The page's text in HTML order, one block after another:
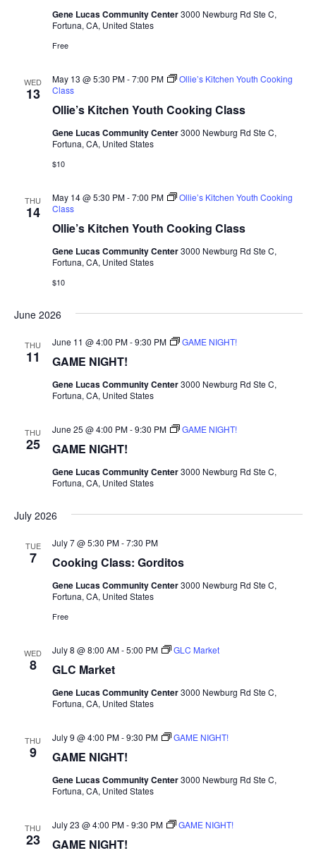
Gene Lucas Community Center3000 Newburg Rd Ste C,
Fortuna, CA, United States
Free
WED
13
Ollie’s Kitchen Youth Cooking Class
May 13 @ 5:30 PM-7:00 PM
Ollie’s Kitchen Youth Cooking
Class
Gene Lucas Community Center3000 Newburg Rd Ste C,
Fortuna, CA, United States
$10
THU
14
Ollie’s Kitchen Youth Cooking Class
May 14 @ 5:30 PM-7:00 PM
Ollie’s Kitchen Youth Cooking
Class
Gene Lucas Community Center3000 Newburg Rd Ste C,
Fortuna, CA, United States
$10
June 2026
THU
11 GAME NIGHT!
June 11 @ 4:00 PM-9:30 PM GAME NIGHT!
Gene Lucas Community Center3000 Newburg Rd Ste C,
Fortuna, CA, United States
THU
25 GAME NIGHT!
June 25 @ 4:00 PM-9:30 PM GAME NIGHT!
Gene Lucas Community Center3000 Newburg Rd Ste C,
Fortuna, CA, United States
July 2026
TUE
7 Cooking Class: Gorditos
July 7 @ 5:30 PM-7:30 PM
Gene Lucas Community Center3000 Newburg Rd Ste C,
Fortuna, CA, United States
Free
WED
8 GLC Market
July 8 @ 8:00 AM-5:00 PM GLC Market
Gene Lucas Community Center3000 Newburg Rd Ste C,
Fortuna, CA, United States
THU
9 GAME NIGHT!
July 9 @ 4:00 PM-9:30 PM GAME NIGHT!
Gene Lucas Community Center3000 Newburg Rd Ste C,
Fortuna, CA, United States
THU
23 GAME NIGHT!
July 23 @ 4:00 PM-9:30 PM GAME NIGHT!